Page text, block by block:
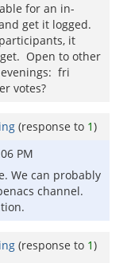
for an in-
get it logged.
it
Open to other
fri
votes?
(response to 1)
PM
We can probably
channel.
(response to 1)